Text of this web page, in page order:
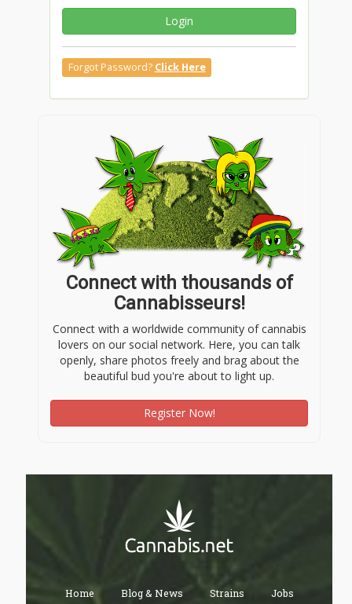
Login
Forgot Password? Click Here
Connect with thousands of
Cannabisseurs!
Connect with a worldwide community of cannabis
lovers on our social network. Here, you can talk
openly, share photos freely and brag about the
beautiful bud you're about to light up.
Register Now!
Home Blog & News Strains Jobs